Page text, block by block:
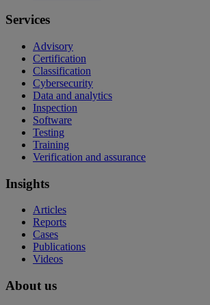
Services
Advisory
Certification
Classification
Cybersecurity
Data and analytics
Inspection
Software
Testing
Training
Verification and assurance
Insights
Articles
Reports
Cases
Publications
Videos
About us